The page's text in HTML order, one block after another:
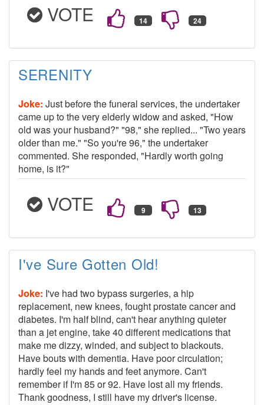
VOTE
SERENITY
Joke: Just before the funeral services, the undertaker
came up to the very elderly widow and asked, "How
old was your husband?" "98," she replied... "Two years
older than me." "So you're 96," the undertaker
commented. She responded, "Hardly worth going
home, is it?"
VOTE
I've Sure Gotten Old!
Joke: I've had two bypass surgeries, a hip
replacement, new knees, fought prostate cancer and
diabetes. I'm half blind, can't hear anything quieter
than a jet engine, take 40 different medications that
make me dizzy, winded, and subject to blackouts.
Have bouts with dementia. Have poor circulation;
hardly feel my hands and feet anymore. Can't
remember if I'm 85 or 92. Have lost all my friends.
Thank goodness, I still have my driver's license.